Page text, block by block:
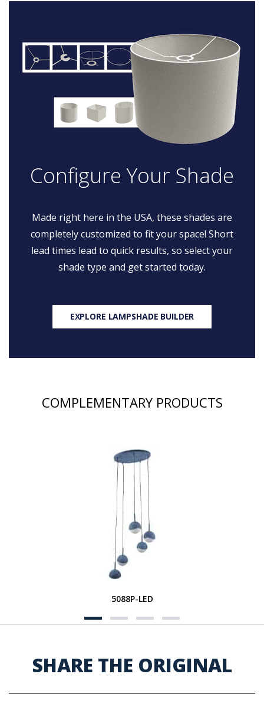
Configure Your Shade
Made right here in the USA, these shades are
completely customized to fit your space! Short
lead times lead to quick results, so select your
shade type and get started today.
EXPLORE LAMPSHADE BUILDER
COMPLEMENTARY PRODUCTS
5088P-LED
SHARE THE ORIGINAL